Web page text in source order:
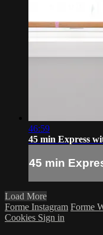
46:59
45 min Express
45 min
Load More
Forme Instagram Forme
Cookies Sign in